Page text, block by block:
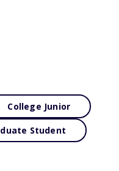
College Junior
Student